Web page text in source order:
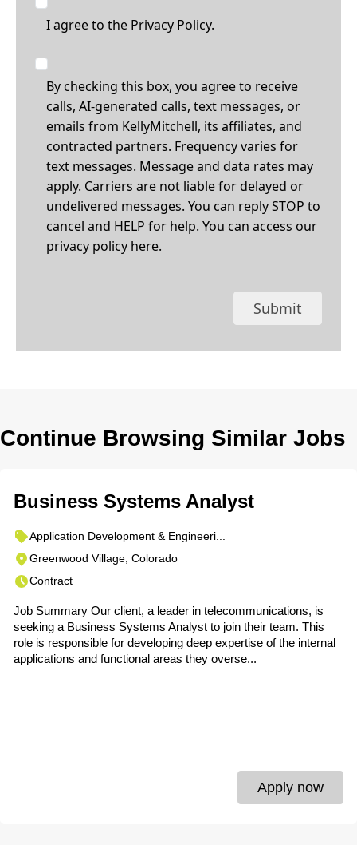
I agree to the Privacy Policy.
By checking this box, you agree to receive
calls, AI-generated calls, text messages, or
emails from KellyMitchell, its affiliates, and
contracted partners. Frequency varies for
text messages. Message and data rates may
apply. Carriers are not liable for delayed or
undelivered messages. You can reply STOP to
cancel and HELP for help. You can access our
privacy policy here.
Submit
Continue Browsing Similar Jobs
Business Systems Analyst
Application Development & Engineeri...
Greenwood Village, Colorado
Contract
Job Summary Our client, a leader in telecommunications, is
seeking a Business Systems Analyst to join their team. This
role is responsible for developing deep expertise of the internal
applications and functional areas they overse...
Apply now